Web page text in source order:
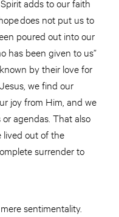
adds to our faith
does not put us to
poured out into our
has been given to us”
by their love for
we find our
joy from Him, and we
agendas. That also
lived out of the
surrender to
sentimentality.